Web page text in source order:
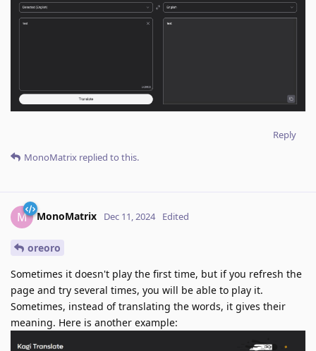
Reply
MonoMatrix replied to this.
M MonoMatrix Dec 11, 2024 Edited
oreoro
Sometimes it doesn't play the first time, but if you refresh the
page and try several times, you will be able to play it.
Sometimes, instead of translating the words, it gives their
meaning. Here is another example: